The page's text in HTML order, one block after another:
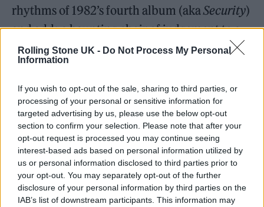
Rolling Stone UK - Do Not Process My Personal
Information
If you wish to opt-out of the sale, sharing to third parties, or
processing of your personal or sensitive information for
targeted advertising by us, please use the below opt-out
section to confirm your selection. Please note that after your
opt-out request is processed you may continue seeing
interest-based ads based on personal information utilized by
us or personal information disclosed to third parties prior to
your opt-out. You may separately opt-out of the further
disclosure of your personal information by third parties on the
IAB’s list of downstream participants. This information may
rhythms of 1982’s fourth album (akaSecurity)
and adds a haunting choir of judgement to a
song pondering the warped justice of cancel
culture.